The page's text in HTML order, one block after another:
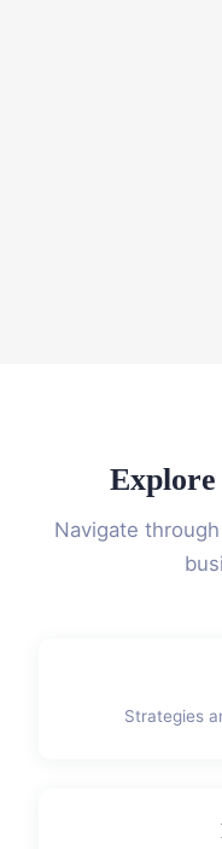
Explore
Navigate
Strategies